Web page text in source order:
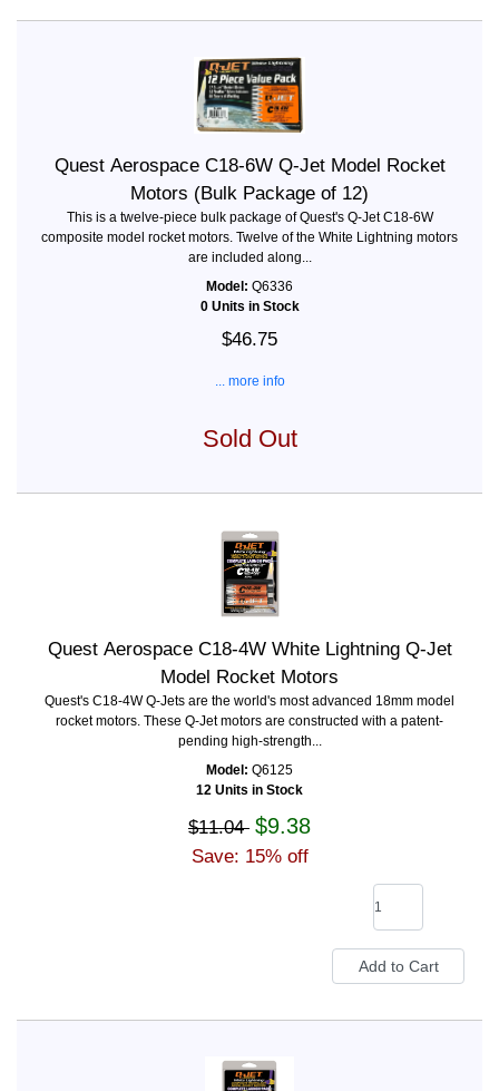
Quest Aerospace C18-6W Q-Jet Model Rocket
Motors (Bulk Package of 12)
This is a twelve-piece bulk package of Quest's Q-Jet C18-6W
composite model rocket motors. Twelve of the White Lightning motors
are included along...
Model: Q6336
0 Units in Stock
$46.75
... more info
Sold Out
Quest Aerospace C18-4W White Lightning Q-Jet
Model Rocket Motors
Quest's C18-4W Q-Jets are the world's most advanced 18mm model
rocket motors. These Q-Jet motors are constructed with a patent-
pending high-strength...
Model: Q6125
12 Units in Stock
$11.04 $9.38
Save: 15% off